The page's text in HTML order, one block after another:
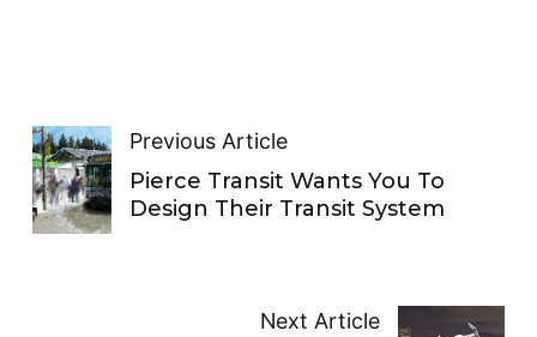
Previous Article
Pierce Transit Wants You To
Design Their Transit System
Next Article